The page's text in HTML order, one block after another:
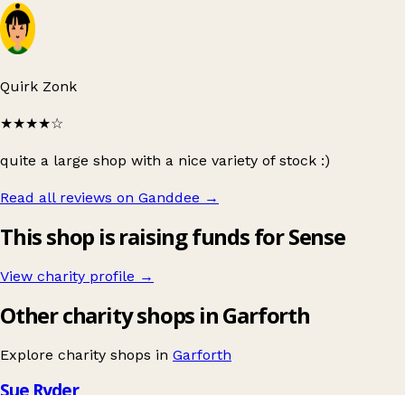
Quirk Zonk
★★★★☆
quite a large shop with a nice variety of stock :)
Read all reviews on Ganddee →
This shop is raising funds for Sense
View charity profile →
Other charity shops in Garforth
Explore charity shops in Garforth
Sue Ryder